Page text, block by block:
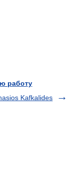
работу
Kafkalides